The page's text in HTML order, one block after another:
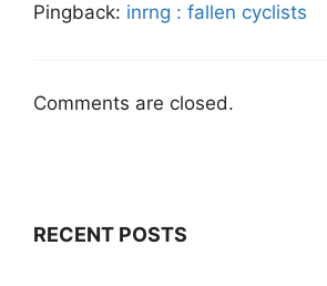
Pingback: inrng : fallen cyclists
Comments are closed.
RECENT POSTS